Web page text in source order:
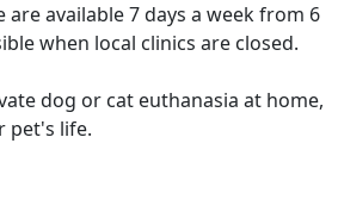
available 7 days a week from 6
when local clinics are closed.
dog or cat euthanasia at home,
pet's life.